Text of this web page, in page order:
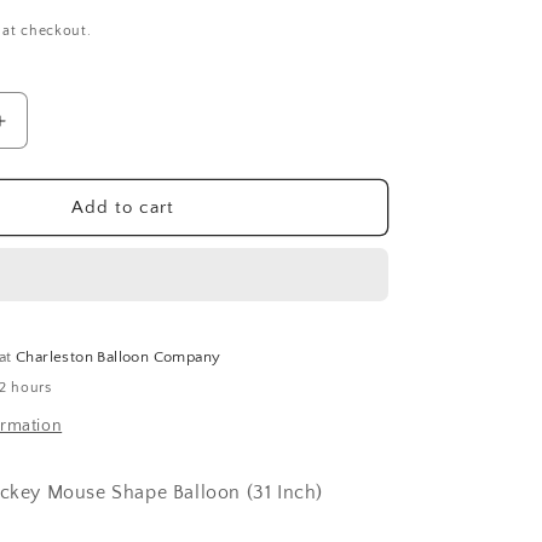
checkout.
Increase
Add to cart
Charleston Balloon Company
hours
Mouse Shape Balloon (31 Inch)